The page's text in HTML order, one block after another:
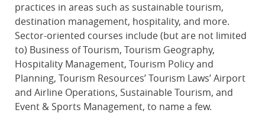
practices in areas such as sustainable tourism,
destination management, hospitality, and more.
Sector-oriented courses include (but are not limited
to) Business of Tourism, Tourism Geography,
Hospitality Management, Tourism Policy and
Planning, Tourism Resources’ Tourism Laws’ Airport
and Airline Operations, Sustainable Tourism, and
Event & Sports Management, to name a few.